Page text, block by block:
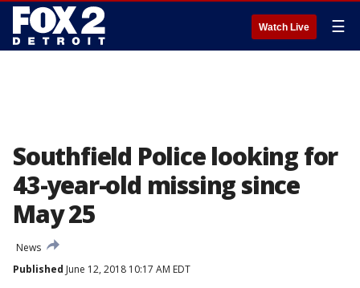
Watch Live ☰
Southfield Police looking for
43-year-old missing since
May 25
News
Published June 12, 2018 10:17 AM EDT